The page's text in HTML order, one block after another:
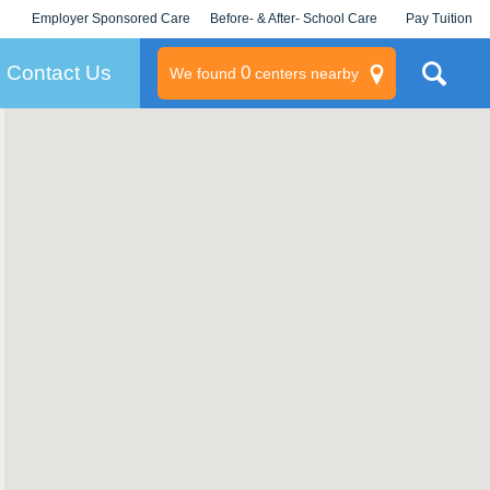
Employer Sponsored Care
KLC for Employers
Before- & After- School Care Pay Tuition
Contact Us We found 0centers nearby